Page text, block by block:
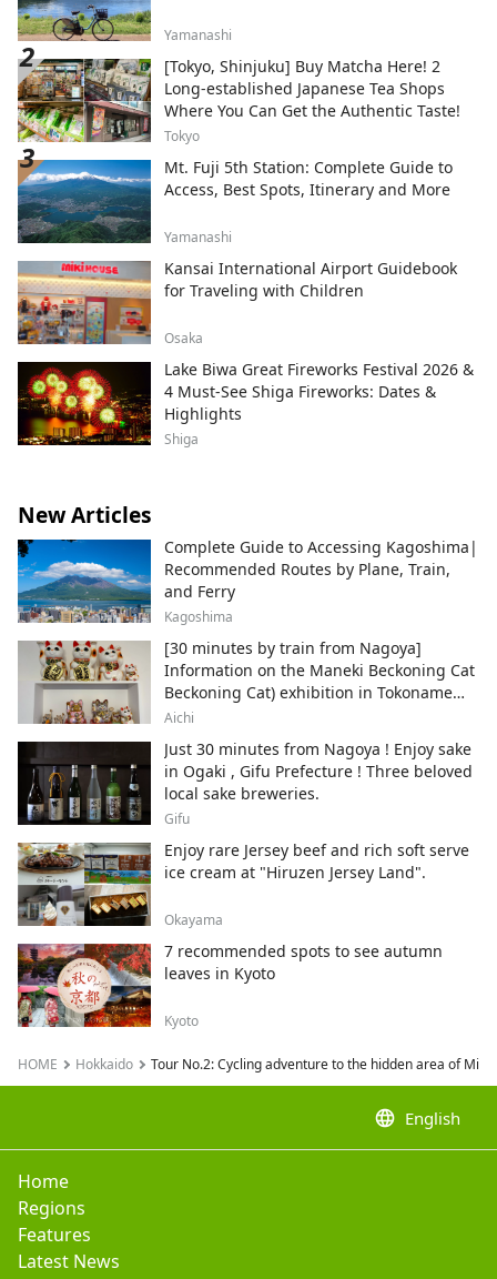
Yamanashi
[Tokyo, Shinjuku] Buy Matcha Here! 2
Long-established Japanese Tea Shops
Where You Can Get the Authentic Taste!
Tokyo
Mt. Fuji 5th Station: Complete Guide to
Access, Best Spots, Itinerary and More
Yamanashi
Kansai International Airport Guidebook
for Traveling with Children
Osaka
Lake Biwa Great Fireworks Festival 2026 &
4 Must-See Shiga Fireworks: Dates &
Highlights
Shiga
New Articles
Complete Guide to Accessing Kagoshima|
Recommended Routes by Plane, Train,
and Ferry
Kagoshima
[30 minutes by train from Nagoya]
Information on the Maneki Beckoning Cat
Beckoning Cat) exhibition in Tokoname
City , Japan's top producer of Maneki-
Aichi
Just 30 minutes from Nagoya ! Enjoy sake
in Ogaki , Gifu Prefecture ! Three beloved
local sake breweries.
Gifu
Enjoy rare Jersey beef and rich soft serve
ice cream at "Hiruzen Jersey Land".
Okayama
7 recommended spots to see autumn
leaves in Kyoto
Kyoto
HOME Hokkaido Tour No.2: Cycling adventure to the hidden area of
language English
Home
Regions
Features
Latest News